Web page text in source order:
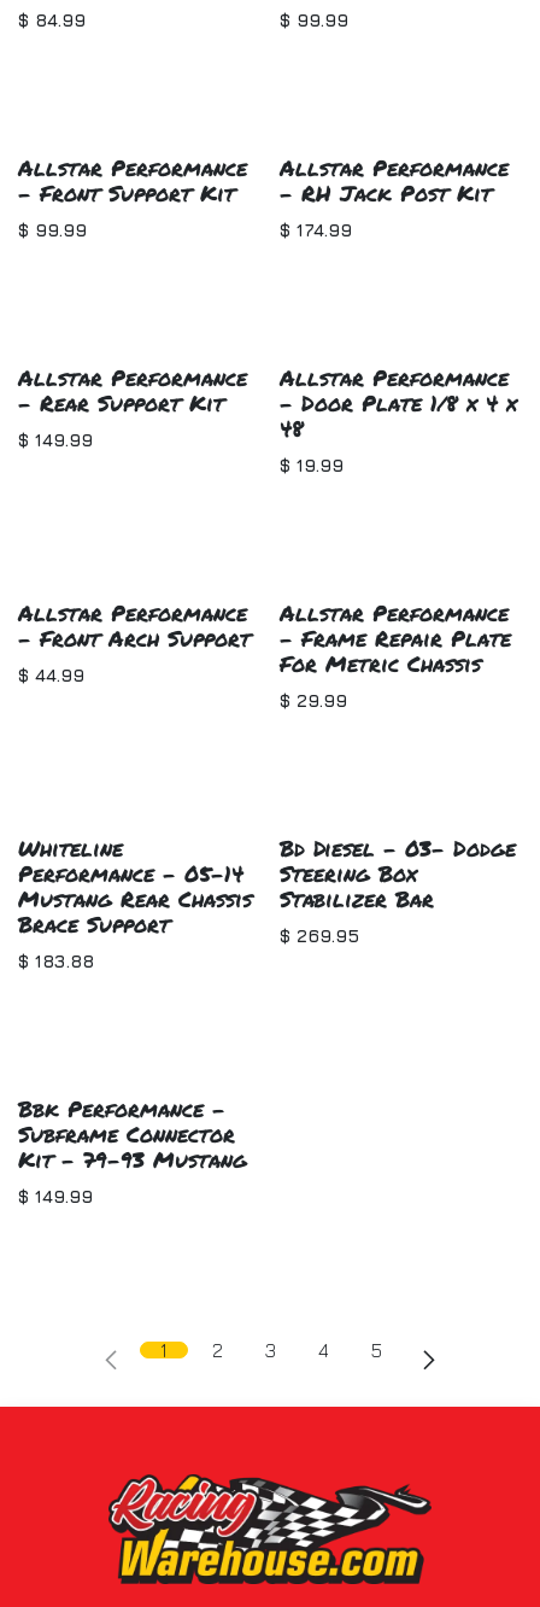
$ 84.99 $ 99.99
Allstar Performance
- Front Support Kit
$ 99.99
Allstar Performance
- RH Jack Post Kit
$ 174.99
Allstar Performance
- Rear Support Kit
$ 149.99
Allstar Performance
- Door Plate 1/8 x 4 x
48
$ 19.99
Allstar Performance
- Front Arch Support
$ 44.99
Allstar Performance
- Frame Repair Plate
For Metric Chassis
$ 29.99
Whiteline
Performance - 05-14
Mustang Rear Chassis
Brace Support
$ 183.88
Bd Diesel - 03- Dodge
Steering Box
Stabilizer Bar
$ 269.95
Bbk Performance -
Subframe Connector
Kit - 79-93 Mustang
$ 149.99
1 2 3 4 5